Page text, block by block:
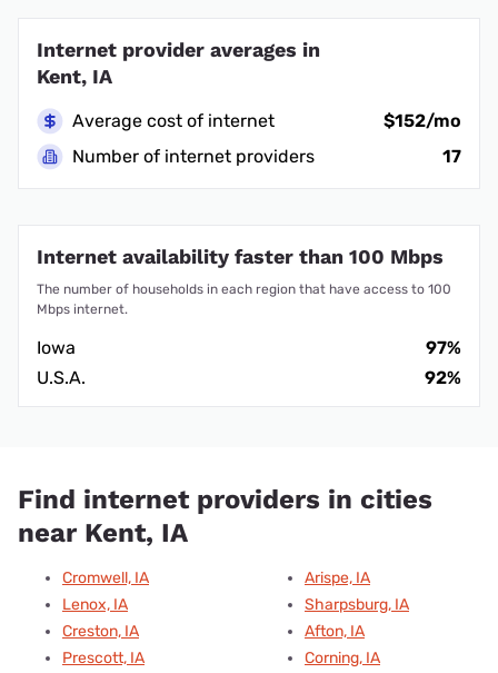
Internet provider averages in
Kent, IA
Average cost of internet
$152/mo
Number of internet providers
17
Internet availability faster than 100 Mbps
The number of households in each region that have access to 100
Mbps internet.
Iowa
97%
U.S.A.
92%
Find internet providers in cities
near Kent, IA
Cromwell, IA
Lenox, IA
Creston, IA
Prescott, IA
Arispe, IA
Sharpsburg, IA
Afton, IA
Corning, IA